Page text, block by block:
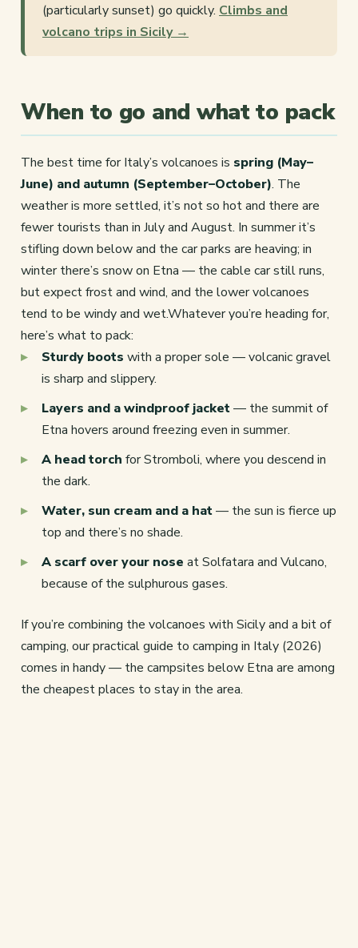
(particularly sunset) go quickly. Climbs and
volcano trips in Sicily →
When to go and what to pack
The best time for Italy’s volcanoes is spring (May–
June) and autumn (September–October). The
weather is more settled, it’s not so hot and there are
fewer tourists than in July and August. In summer it’s
stifling down below and the car parks are heaving; in
winter there’s snow on Etna — the cable car still runs,
but expect frost and wind, and the lower volcanoes
tend to be windy and wet.Whatever you’re heading for,
here’s what to pack:
Sturdy boots with a proper sole — volcanic gravel
is sharp and slippery.
Layers and a windproof jacket— the summit of
Etna hovers around freezing even in summer.
A head torch for Stromboli, where you descend in
the dark.
Water, sun cream and a hat— the sun is fierce up
top and there’s no shade.
A scarf over your nose at Solfatara and Vulcano,
because of the sulphurous gases.
If you’re combining the volcanoes with Sicily and a bit of
camping, our practical guide to camping in Italy (2026)
comes in handy — the campsites below Etna are among
the cheapest places to stay in the area.